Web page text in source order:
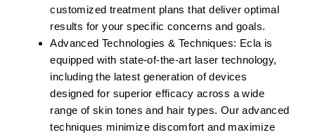
customized treatment plans that deliver optimal
results for your specific concerns and goals.
Advanced Technologies & Techniques: Ecla is
equipped with state-of-the-art laser technology,
including the latest generation of devices
designed for superior efficacy across a wide
range of skin tones and hair types. Our advanced
techniques minimize discomfort and maximize